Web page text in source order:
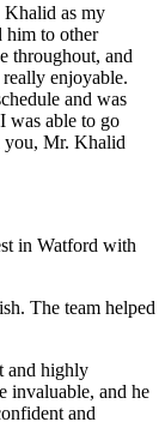
Khalid as my
him to other
throughout, and
really enjoyable.
and was
was able to go
you, Mr. Khalid
in Watford with
The team helped
and highly
invaluable, and he
and